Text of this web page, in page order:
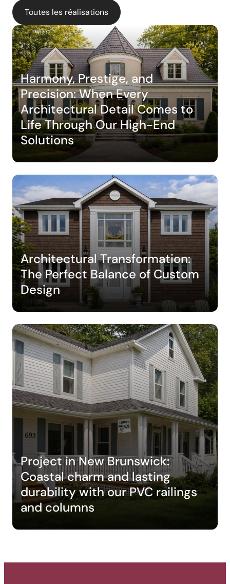
Toutes les réalisations
Harmony, Prestige, and
Precision: When Every
Architectural Detail Comes to
Life Through Our High-End
Solutions
Architectural Transformation:
The Perfect Balance of Custom
Design
Project in New Brunswick:
Coastal charm and lasting
durability with our PVC railings
and columns